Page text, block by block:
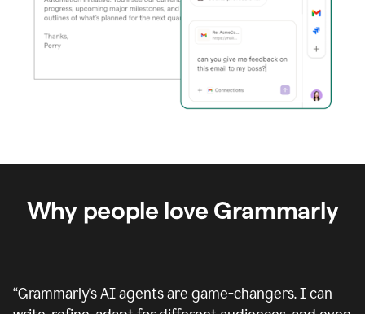
Why people love Grammarly
“Grammarly’s AI agents are game-changers. I can